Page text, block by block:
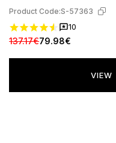
Product Code:S-57363
10
137.17€79.98€
VIEW